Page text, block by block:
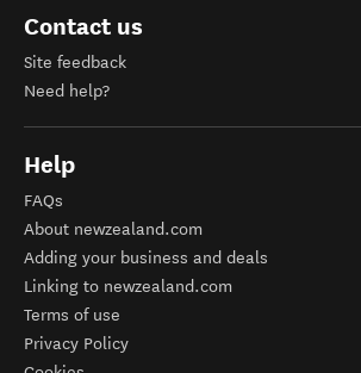
Contact us
Site feedback
Need help?
Help
FAQs
About newzealand.com
Adding your business and deals
Linking to newzealand.com
Terms of use
Privacy Policy